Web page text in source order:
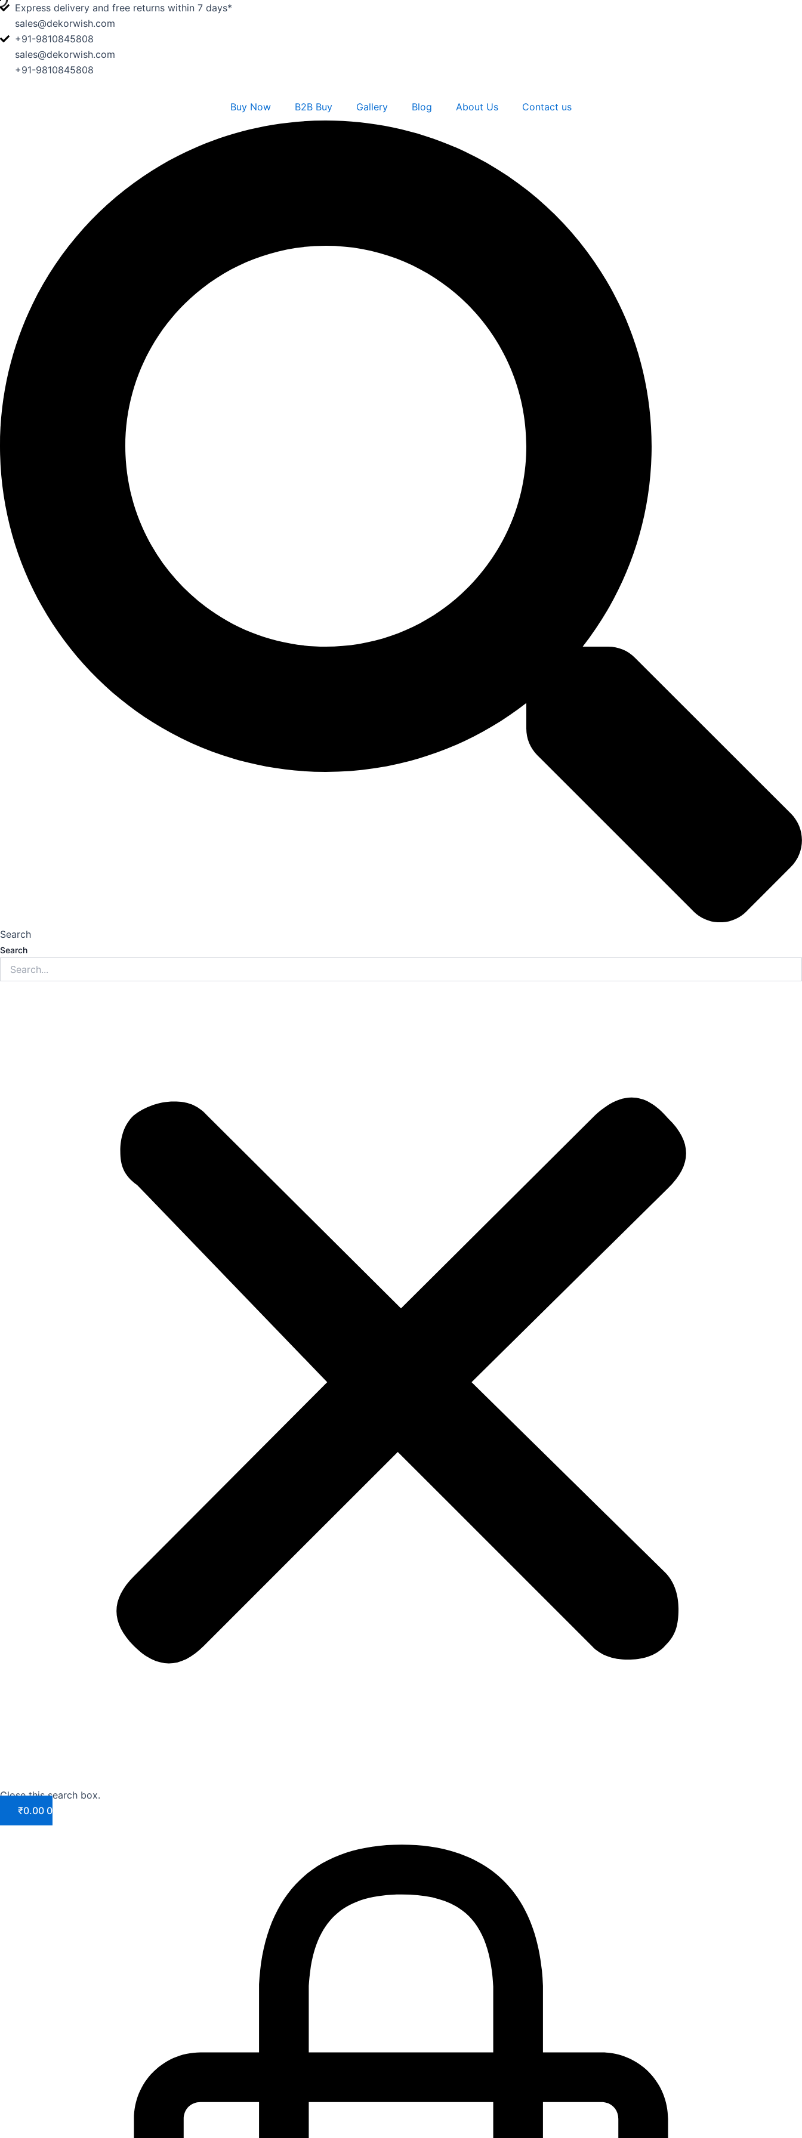
Skip
content
Express delivery and free returns within 7 days*
sales@dekorwish.com
+91-9810845808
sales@dekorwish.com
+91-9810845808
Buy Now B2B Buy Gallery Blog About Us Contact us
Search
Search
Close this search box.
₹0.00 0